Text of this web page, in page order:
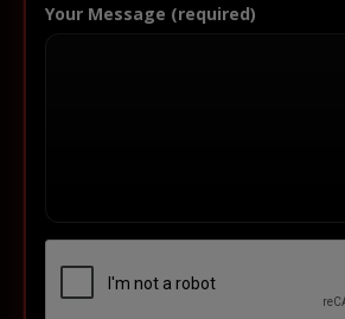
Your Message (required)